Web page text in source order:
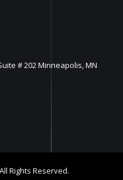
# 202 Minneapolis, MN
Rights Reserved.